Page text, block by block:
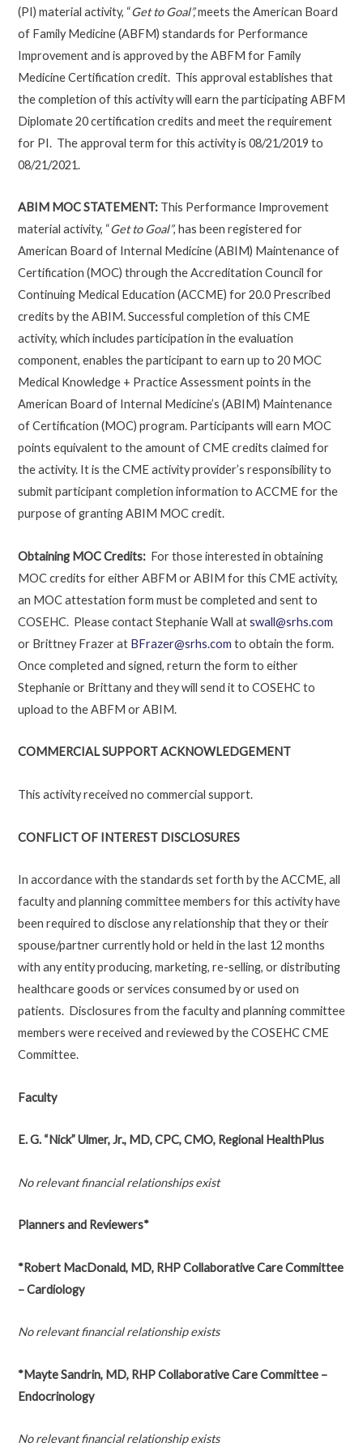
(PI) material activity, “Get to Goal”,meets the American Board
of Family Medicine (ABFM) standards for Performance
Improvement and is approved by the ABFM for Family
Medicine Certification credit. This approval establishes that
the completion of this activity will earn the participating ABFM
Diplomate 20 certification credits and meet the requirement
for PI. The approval term for this activity is 08/21/2019 to
08/21/2021.
ABIM MOC STATEMENT: This Performance Improvement
material activity, “Get to Goal”, has been registered for
American Board of Internal Medicine (ABIM) Maintenance of
Certification (MOC) through the Accreditation Council for
Continuing Medical Education (ACCME) for 20.0 Prescribed
credits by the ABIM. Successful completion of this CME
activity, which includes participation in the evaluation
component, enables the participant to earn up to 20 MOC
Medical Knowledge + Practice Assessment points in the
American Board of Internal Medicine’s (ABIM) Maintenance
of Certification (MOC) program. Participants will earn MOC
points equivalent to the amount of CME credits claimed for
the activity. It is the CME activity provider’s responsibility to
submit participant completion information to ACCME for the
purpose of granting ABIM MOC credit.
Obtaining MOC Credits: For those interested in obtaining
MOC credits for either ABFM or ABIM for this CME activity,
an MOC attestation form must be completed and sent to
COSEHC. Please contact Stephanie Wall atswall@srhs.com
or Brittney Frazer at BFrazer@srhs.com to obtain the form.
Once completed and signed, return the form to either
Stephanie or Brittany and they will send it to COSEHC to
upload to the ABFM or ABIM.
COMMERCIAL SUPPORT ACKNOWLEDGEMENT
This activity received no commercial support.
CONFLICT OF INTEREST DISCLOSURES
In accordance with the standards set forth by the ACCME, all
faculty and planning committee members for this activity have
been required to disclose any relationship that they or their
spouse/partner currently hold or held in the last 12 months
with any entity producing, marketing, re-selling, or distributing
healthcare goods or services consumed by or used on
patients. Disclosures from the faculty and planning committee
members were received and reviewed by the COSEHC CME
Committee.
Faculty
E. G. “Nick” Ulmer, Jr., MD, CPC, CMO, Regional HealthPlus
No relevant financial relationships exist
Planners and Reviewers*
*Robert MacDonald, MD, RHP Collaborative Care Committee
– Cardiology
No relevant financial relationship exists
*Mayte Sandrin, MD, RHP Collaborative Care Committee –
Endocrinology
No relevant financial relationship exists